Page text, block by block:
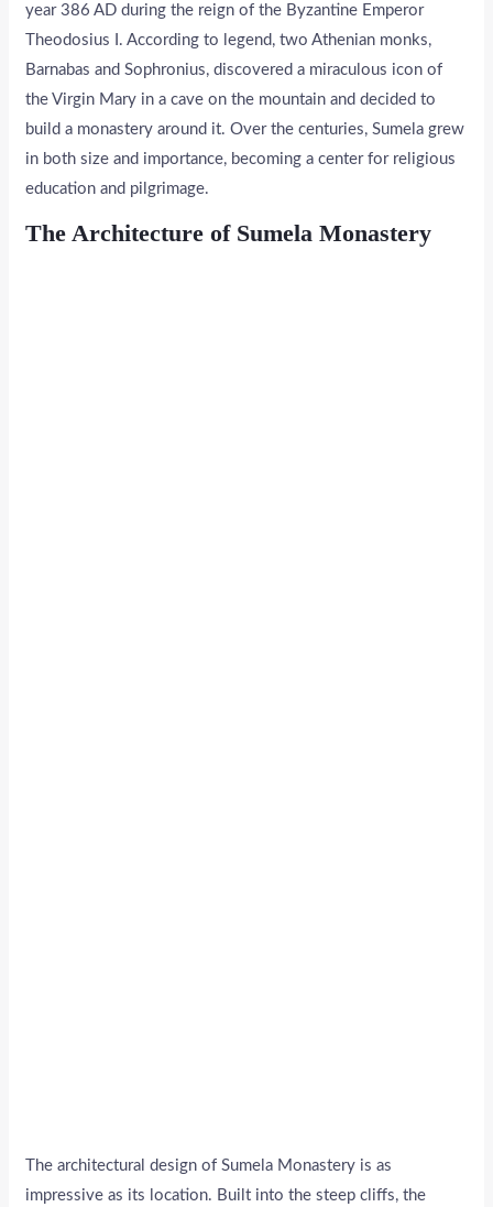
year 386 AD during the reign of the Byzantine Emperor
Theodosius I. According to legend, two Athenian monks,
Barnabas and Sophronius, discovered a miraculous icon of
the Virgin Mary in a cave on the mountain and decided to
build a monastery around it. Over the centuries, Sumela grew
in both size and importance, becoming a center for religious
education and pilgrimage.
The Architecture of Sumela Monastery
The architectural design of Sumela Monastery is as
impressive as its location. Built into the steep cliffs, the